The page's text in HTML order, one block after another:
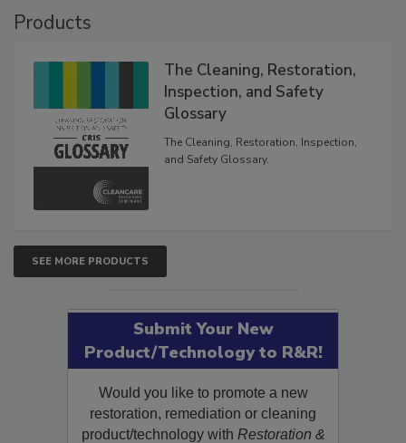
Products
The Cleaning, Restoration,
Inspection, and Safety
Glossary
The Cleaning, Restoration, Inspection,
and Safety Glossary.
SEE MORE PRODUCTS
Submit Your New
Product/Technology to R&R!
Would you like to promote a new
restoration, remediation or cleaning
product/technology with Restoration &